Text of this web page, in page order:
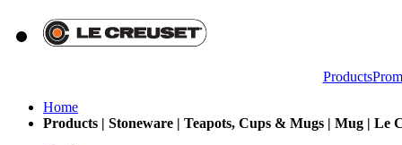
Products
Home
Products | Stoneware | Teapots, Cups & Mugs | Mug | Le